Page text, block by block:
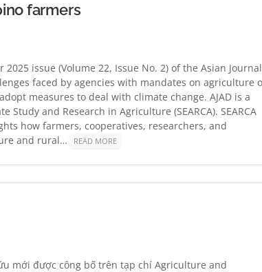
farmers
issue (Volume 22, Issue No. 2) of the Asian Journal
faced by agencies with mandates on agriculture
measures to deal with climate change. AJAD is a
and Research in Agriculture (SEARCA). SEARCA
how farmers, cooperatives, researchers, and
and rural…
READ MORE
mới được công bố trên tạp chí Agriculture and